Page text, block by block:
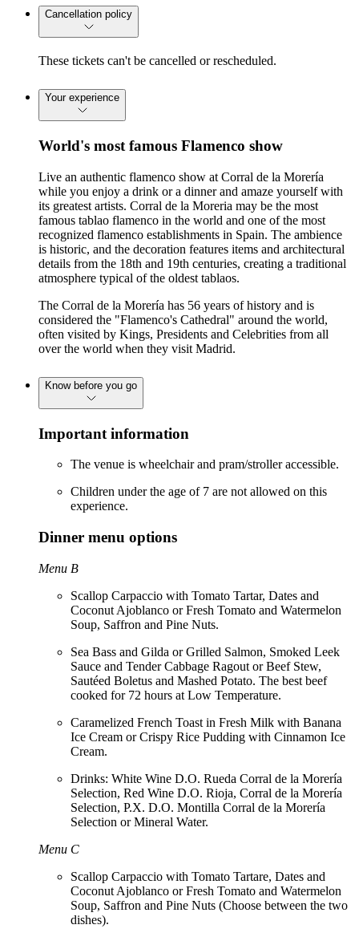
Cancellation policy
These tickets can't be cancelled or rescheduled.
Your experience
World's most famous Flamenco show
Live an authentic flamenco show at Corral de la Morería
while you enjoy a drink or a dinner and amaze yourself with
its greatest artists. Corral de la Moreria may be the most
famous tablao flamenco in the world and one of the most
recognized flamenco establishments in Spain. The ambience
is historic, and the decoration features items and architectural
details from the 18th and 19th centuries, creating a traditional
atmosphere typical of the oldest tablaos.
The Corral de la Morería has 56 years of history and is
considered the "Flamenco's Cathedral" around the world,
often visited by Kings, Presidents and Celebrities from all
over the world when they visit Madrid.
Know before you go
Important information
The venue is wheelchair and pram/stroller accessible.
Children under the age of 7 are not allowed on this
experience.
Dinner menu options
Menu B
Scallop Carpaccio with Tomato Tartar, Dates and
Coconut Ajoblanco or Fresh Tomato and Watermelon
Soup, Saffron and Pine Nuts.
Sea Bass and Gilda or Grilled Salmon, Smoked Leek
Sauce and Tender Cabbage Ragout or Beef Stew,
Sautéed Boletus and Mashed Potato. The best beef
cooked for 72 hours at Low Temperature.
Caramelized French Toast in Fresh Milk with Banana
Ice Cream or Crispy Rice Pudding with Cinnamon Ice
Cream.
Drinks: White Wine D.O. Rueda Corral de la Morería
Selection, Red Wine D.O. Rioja, Corral de la Morería
Selection, P.X. D.O. Montilla Corral de la Morería
Selection or Mineral Water.
Menu C
Scallop Carpaccio with Tomato Tartare, Dates and
Coconut Ajoblanco or Fresh Tomato and Watermelon
Soup, Saffron and Pine Nuts (Choose between the two
dishes).